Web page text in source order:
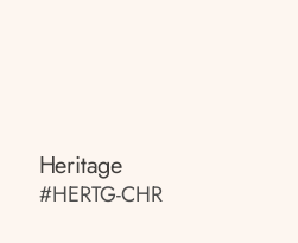
Heritage
#HERTG-CHR